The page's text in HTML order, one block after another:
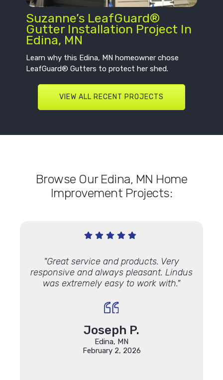
Suzanne’s LeafGuard®
Gutter Installation Project In
Edina, MN
Learn why this Edina, MN homeowner chose
LeafGuard® Gutters to protect her shed.
VIEW ALL RECENT PROJECTS
Browse Our Edina, MN Home
Improvement Projects:
"Great service and products. Very
responsive and always pleasant. Lindus
was extremely easy to work with."
Joseph P.
Edina, MN
February 2, 2026